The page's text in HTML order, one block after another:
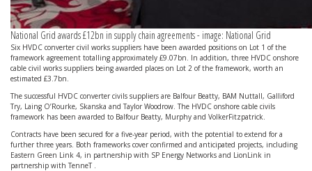
National Grid awards £12bn in supply chain agreements - image: National Grid
Six HVDC converter civil works suppliers have been awarded positions on Lot 1 of the
framework agreement totalling approximately £9.07bn. In addition, three HVDC onshore
cable civil works suppliers being awarded places on Lot 2 of the framework, worth an
estimated £3.7bn.
The successful HVDC converter civils suppliers are Balfour Beatty, BAM Nuttall, Galliford
Try, Laing O’Rourke, Skanska and Taylor Woodrow. The HVDC onshore cable civils
framework has been awarded to Balfour Beatty, Murphy and VolkerFitzpatrick.
Contracts have been secured for a five-year period, with the potential to extend for a
further three years. Both frameworks cover confirmed and anticipated projects, including
Eastern Green Link 4, in partnership with SP Energy Networks and LionLink in
partnership with TenneT .